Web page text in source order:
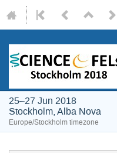
25–27 Jun 2018
Stockholm, Alba Nova
Europe/Stockholm timezone